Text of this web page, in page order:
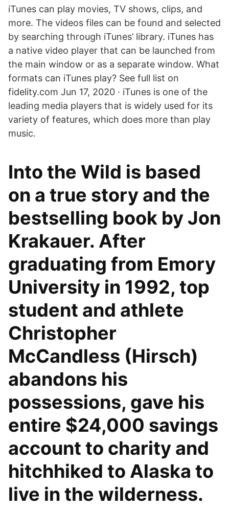
iTunes can play movies, TV shows, clips, and
more. The videos files can be found and selected
by searching through iTunes’ library. iTunes has
a native video player that can be launched from
the main window or as a separate window. What
formats can iTunes play? See full list on
fidelity.com Jun 17, 2020 · iTunes is one of the
leading media players that is widely used for its
variety of features, which does more than play
music.
Into the Wild is based
on a true story and the
bestselling book by Jon
Krakauer. After
graduating from Emory
University in 1992, top
student and athlete
Christopher
McCandless (Hirsch)
abandons his
possessions, gave his
entire $24,000 savings
account to charity and
hitchhiked to Alaska to
live in the wilderness.